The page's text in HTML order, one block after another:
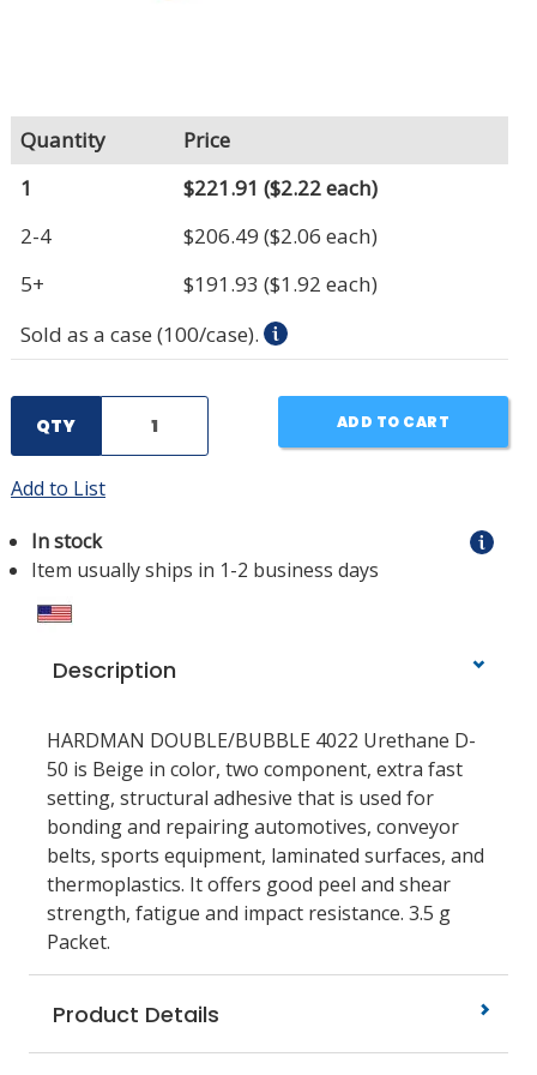
Quantity
Price
1
$221.91 ($2.22 each)
2-4
$206.49 ($2.06 each)
5+
$191.93 ($1.92 each)
Sold as a case (100/case).
QTY ADD TO CART
Add to List
In stock
Item usually ships in 1-2 business days
Description
HARDMAN DOUBLE/BUBBLE 4022 Urethane D-
50 is Beige in color, two component, extra fast
setting, structural adhesive that is used for
bonding and repairing automotives, conveyor
belts, sports equipment, laminated surfaces, and
thermoplastics. It offers good peel and shear
strength, fatigue and impact resistance. 3.5 g
Packet.
Product Details